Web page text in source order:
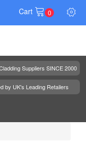
Cart 0
Suppliers SINCE 2000
by UK's Leading Retailers